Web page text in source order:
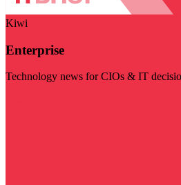
Kiwi
Enterprise
Technology news for CIOs & IT